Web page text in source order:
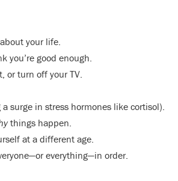
your life.
you’re good enough.
or turn off your TV.
surge in stress hormones like cortisol).
things happen.
at a different age.
everything—in order.